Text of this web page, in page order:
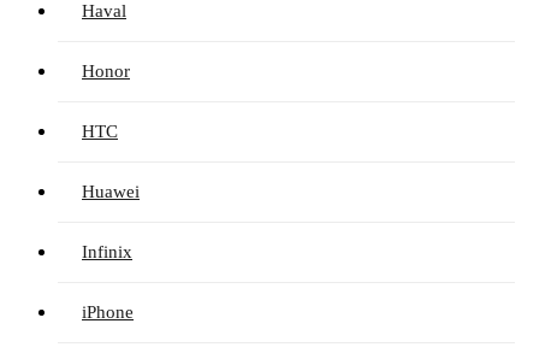
Haval
Honor
HTC
Huawei
Infinix
iPhone